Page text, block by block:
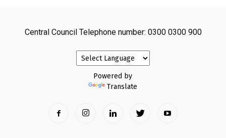
Central Council Telephone number: 0300 0300 900
Powered by
Translate